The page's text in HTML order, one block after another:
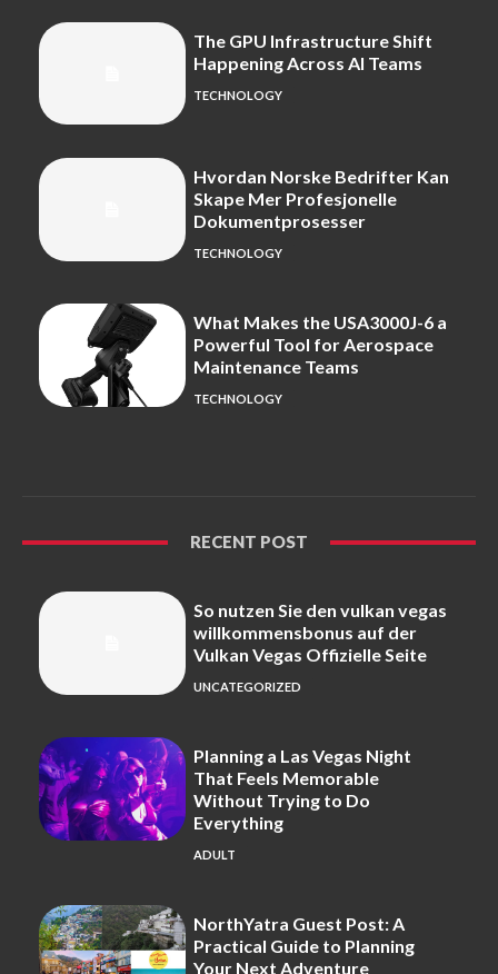
The GPU Infrastructure Shift
Happening Across AI Teams
TECHNOLOGY
Hvordan Norske Bedrifter Kan
Skape Mer Profesjonelle
Dokumentprosesser
TECHNOLOGY
What Makes the USA3000J-6 a
Powerful Tool for Aerospace
Maintenance Teams
TECHNOLOGY
RECENT POST
So nutzen Sie den vulkan vegas
willkommensbonus auf der
Vulkan Vegas Offizielle Seite
UNCATEGORIZED
Planning a Las Vegas Night
That Feels Memorable
Without Trying to Do
Everything
ADULT
NorthYatra Guest Post: A
Practical Guide to Planning
Your Next Adventure